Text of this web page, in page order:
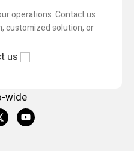
operations. Contact us
customized solution, or
us